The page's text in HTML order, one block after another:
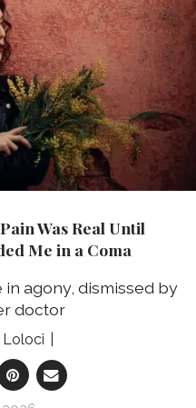
Was Real Until
Me in a Coma
in agony, dismissed by
doctor
Loloci